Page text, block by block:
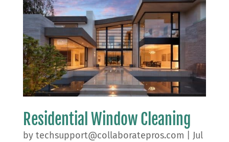
Residential Window Cleaning
by techsupport@collaboratepros.com
Jul